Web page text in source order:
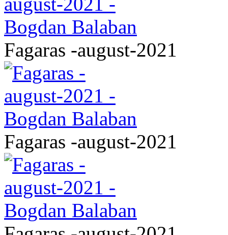
Fagaras -august-2021
Fagaras -august-2021